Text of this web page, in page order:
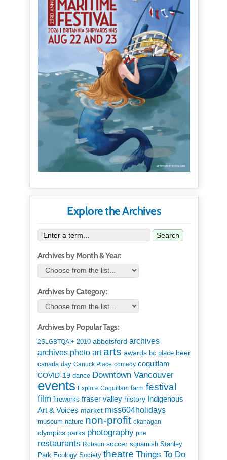
Explore the Archives
Search
Archives by Month & Year:
Archives by Category:
Archives by Popular Tags:
2SLGBTQAI+ 2010 abbotsford archives
archives photo art arts awards bc place beer
canada day Canuck Place comedy coquitlam
COVID-19 dance Downtown Vancouver
events Explore Coquitlam farm festival
film fireworks fraser valley history Indigenous
Art & Voices market miss604holidays
museum nature non-profit okanagan
olympics parks photography pne
restaurants Robson soccer squamish Stanley
Park Ecology Society theatre Things To Do